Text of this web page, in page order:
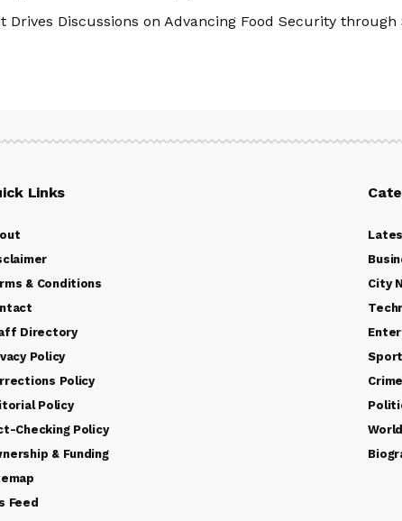
Drives Discussions on Advancing Food Security
Links
& Conditions
Directory
Policy
Policy
Policy
Checking Policy
& Funding
Feed
City
Crime
World